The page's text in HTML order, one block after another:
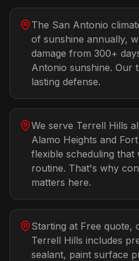
The San Antonio
of sunshine annually,
damage from 300+
Antonio sunshine. Our
lasting defense.
We serve Terrell Hills
Alamo Heights and
flexible scheduling
routine. That's why
matters here.
Starting at Free quote,
Terrell Hills includes
sealant, paint surface